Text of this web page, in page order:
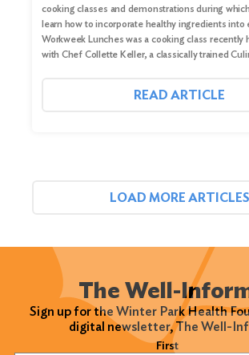
cooking classes and demonstrations during
learn how to incorporate healthy ingredients into
Workweek Lunches was a cooking class recently
with Chef Collette Keller, a classically trained
READ ARTICLE
LOAD MORE ARTICLES
The Well-
Sign up for the Winter Park Health
digital newsletter, The Well-
First